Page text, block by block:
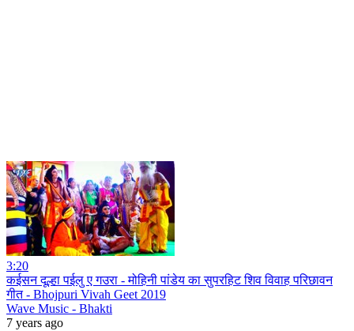
3:20
कईसन दूल्हा पईलु ए गउरा - मोहिनी पांडेय का सुपरहिट शिव विवाह परिछावन
गीत - Bhojpuri Vivah Geet 2019
Wave Music - Bhakti
7 years ago